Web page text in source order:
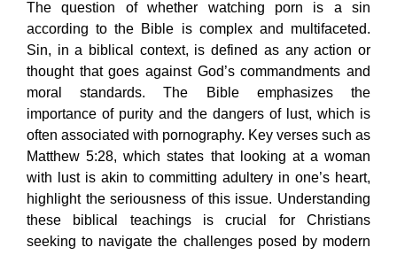
The question of whether watching porn is a sin
according to the Bible is complex and multifaceted.
Sin, in a biblical context, is defined as any action or
thought that goes against God’s commandments and
moral standards. The Bible emphasizes the
importance of purity and the dangers of lust, which is
often associated with pornography. Key verses such as
Matthew 5:28, which states that looking at a woman
with lust is akin to committing adultery in one’s heart,
highlight the seriousness of this issue. Understanding
these biblical teachings is crucial for Christians
seeking to navigate the challenges posed by modern